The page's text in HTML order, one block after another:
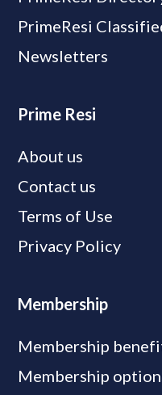
PrimeResi
Newsletters
Prime Resi
About us
Contact us
Terms of Use
Privacy Policy
Membership
Membership
Membership